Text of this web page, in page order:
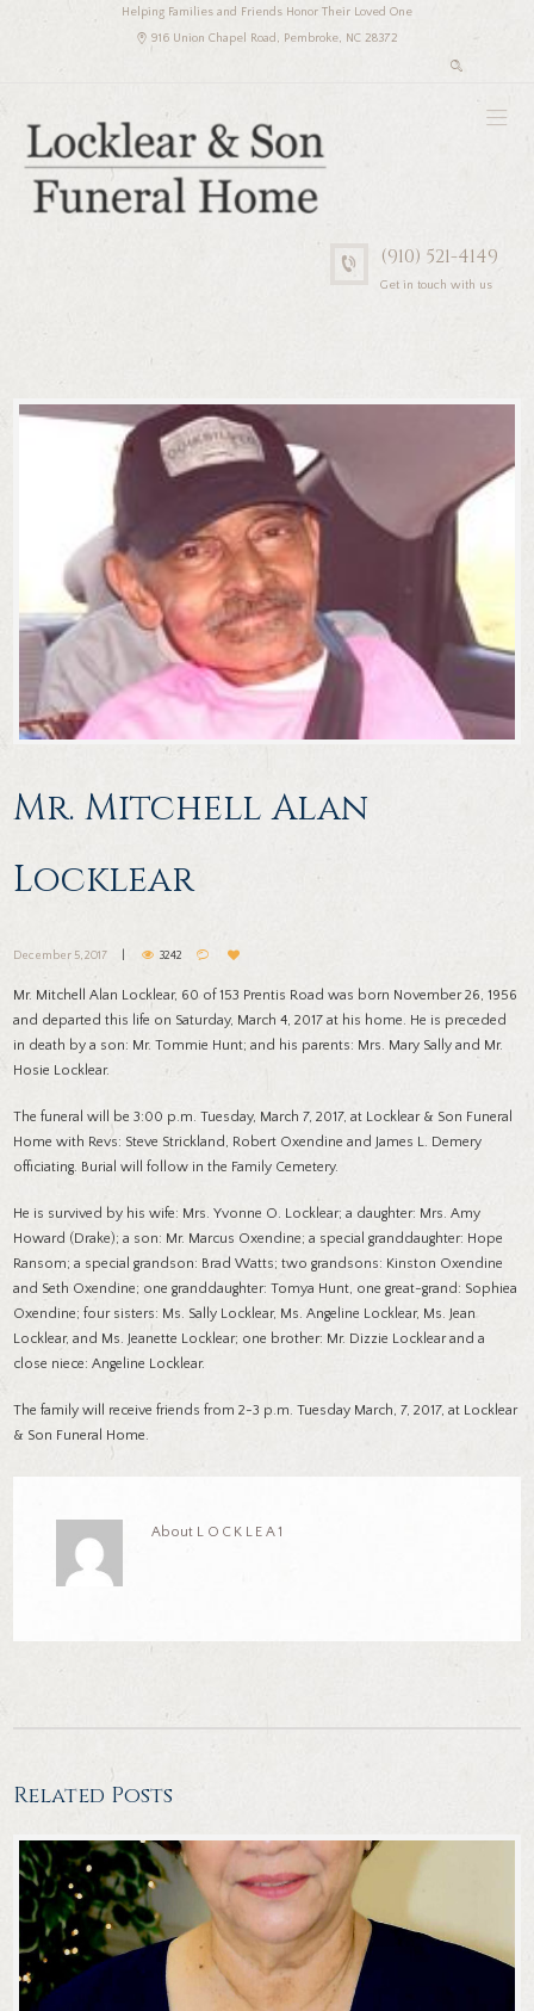
Helping Families and Friends Honor Their Loved One
916 Union Chapel Road, Pembroke, NC 28372
(910) 521-4149
Get in touch with us
Mr. Mitchell Alan
Locklear
December 5, 2017 3242
Mr. Mitchell Alan Locklear, 60 of 153 Prentis Road was born November 26, 1956
and departed this life on Saturday, March 4, 2017 at his home. He is preceded
in death by a son: Mr. Tommie Hunt; and his parents: Mrs. Mary Sally and Mr.
Hosie Locklear.
The funeral will be 3:00 p.m. Tuesday, March 7, 2017, at Locklear & Son Funeral
Home with Revs: Steve Strickland, Robert Oxendine and James L. Demery
officiating. Burial will follow in the Family Cemetery.
He is survived by his wife: Mrs. Yvonne O. Locklear; a daughter: Mrs. Amy
Howard (Drake); a son: Mr. Marcus Oxendine; a special granddaughter: Hope
Ransom; a special grandson: Brad Watts; two grandsons: Kinston Oxendine
and Seth Oxendine; one granddaughter: Tomya Hunt, one great-grand: Sophiea
Oxendine; four sisters: Ms. Sally Locklear, Ms. Angeline Locklear, Ms. Jean
Locklear, and Ms. Jeanette Locklear; one brother: Mr. Dizzie Locklear and a
close niece: Angeline Locklear.
The family will receive friends from 2-3 p.m. Tuesday March, 7, 2017, at Locklear
& Son Funeral Home.
About LOCKLEA1
Related Posts